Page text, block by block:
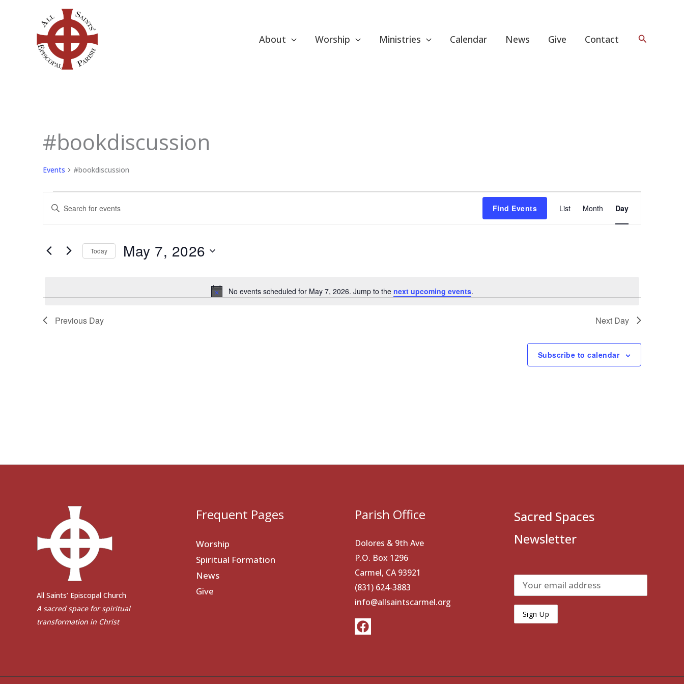
About Worship Ministries Calendar News Give Contact Search
#bookdiscussion
Events #bookdiscussion
Events
for
May
Notice
No events scheduled for May 7, 2026. Jump to the next upcoming events.
Search
Views
Enter
Keyword.
for
Keyword.
Find Events List Month Day
Today May 7, 2026
Previous Day Next Day
Subscribe to calendar
All Saints’ Episcopal Church
A sacred space for spiritual
transformation in Christ
Frequent Pages
Worship
Spiritual Formation
News
Give
Parish Office
Dolores & 9th Ave
P.O. Box 1296
Carmel, CA 93921
(831) 624-3883
info@allsaintscarmel.org
Sacred Spaces
Newsletter